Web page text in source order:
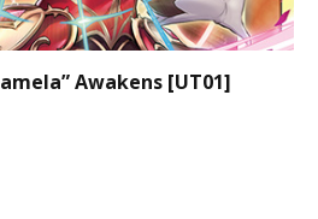
Awakens [UT01]